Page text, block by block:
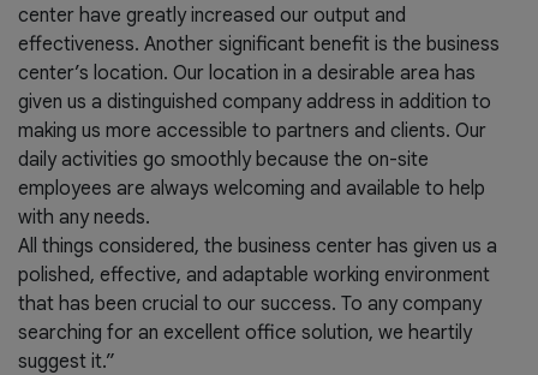
center have greatly increased our output and
effectiveness. Another significant benefit is the business
center’s location. Our location in a desirable area has
given us a distinguished company address in addition to
making us more accessible to partners and clients. Our
daily activities go smoothly because the on-site
employees are always welcoming and available to help
with any needs.
All things considered, the business center has given us a
polished, effective, and adaptable working environment
that has been crucial to our success. To any company
searching for an excellent office solution, we heartily
suggest it.”